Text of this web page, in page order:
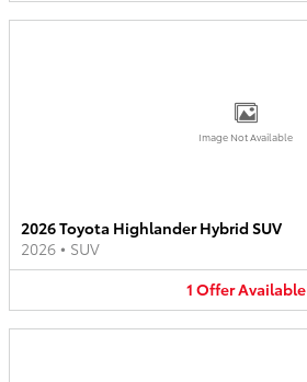
Image Not Available
2026 Toyota Highlander Hybrid SUV
2026 • SUV
1 OfferAvailable